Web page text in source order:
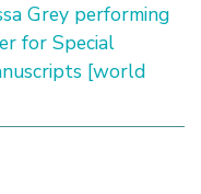
Grey performing
for Special
[world